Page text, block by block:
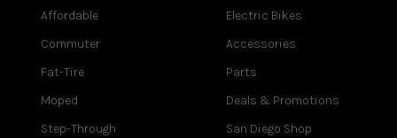
Affordable
Commuter
Fat-Tire
Moped
Step-Through
Electric Bikes
Accessories
Parts
Deals & Promotions
San Diego Shop